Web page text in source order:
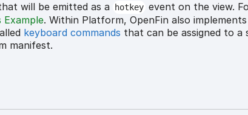
will be emitted as a hotkey event on the view.
Example. Within Platform, OpenFin also
keyboard commands that can be assigned to a
manifest.